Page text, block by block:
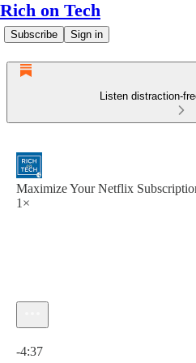
Rich on Tech
Subscribe Sign in
Listen distraction-
Maximize Your Netflix
1×
-4:37